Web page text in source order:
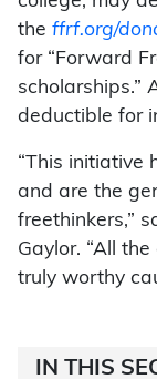
the ffrf.org/
for “Forward
scholarships.”
deductible for
“This initiative
and are the
freethinkers,”
Gaylor. “All
truly worthy
IN THIS